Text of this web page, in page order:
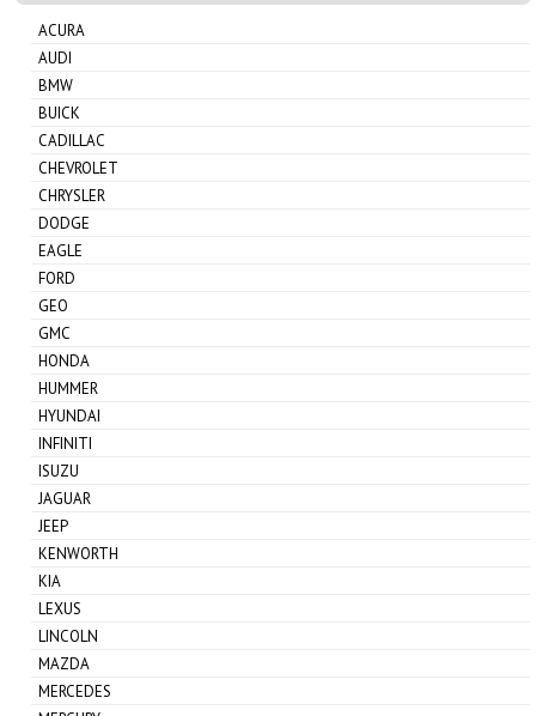
ACURA
AUDI
BMW
BUICK
CADILLAC
CHEVROLET
CHRYSLER
DODGE
EAGLE
FORD
GEO
GMC
HONDA
HUMMER
HYUNDAI
INFINITI
ISUZU
JAGUAR
JEEP
KENWORTH
KIA
LEXUS
LINCOLN
MAZDA
MERCEDES